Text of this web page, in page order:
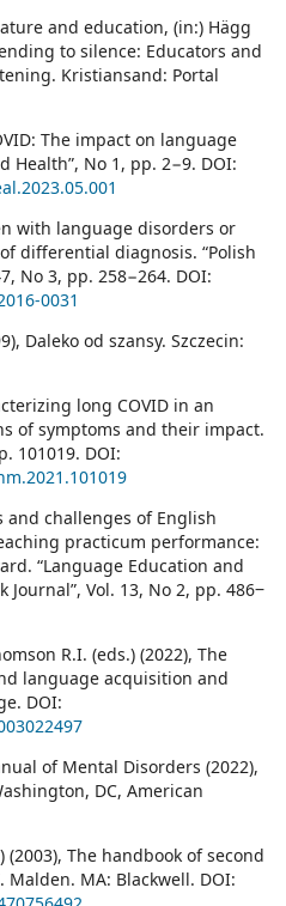
and education, (in:) Hägg
to silence: Educators and
Kristiansand: Portal
The impact on language
Health”, No 1, pp. 2−9. DOI:
with language disorders or
differential diagnosis. “Polish
No 3, pp. 258−264. DOI:
0031
Daleko od szansy. Szczecin:
long COVID in an
of symptoms and their impact.
101019. DOI:
and challenges of English
practicum performance:
“Language Education and
Vol. 13, No 2, pp. 486‒
R.I. (eds.) (2022), The
language acquisition and
DOI:
of Mental Disorders (2022),
DC, American
(2003), The handbook of second
MA: Blackwell. DOI: